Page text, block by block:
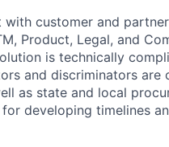
customer and
Product, Legal, and
is technically
and discriminators are
as state and local
developing timelines